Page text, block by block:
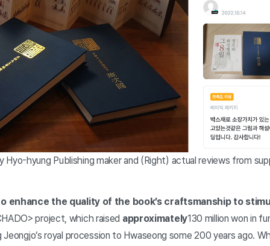
hyung Publishing maker and (Right) actual reviews from
enhance the quality of the book’s craftsmanship to
project, which raised approximately130 million won in
royal procession to Hwaseong some 200 years ago.